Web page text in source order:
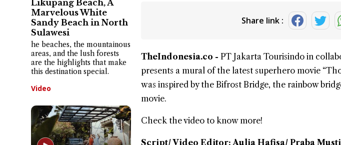
Likupang Beach, A
Marvelous White
Sandy Beach in North
Sulawesi
he beaches, the mountainous
areas, and the lush forests
are the highlights that make
this destination special.
Video
Share link :
TheIndonesia.co - PT Jakarta Tourisindo in
presents a mural of the latest superhero movie “
was inspired by the Bifrost Bridge, the rainbow
movie.
Check the video to know more!
Script/ Video Editor: Aulia Hafisa/ Praba